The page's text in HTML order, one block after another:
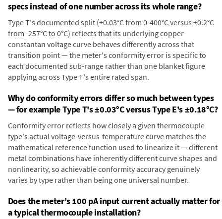
specs instead of one number across its whole range?
Type T's documented split (±0.03°C from 0-400°C versus ±0.2°C
from -257°C to 0°C) reflects that its underlying copper-
constantan voltage curve behaves differently across that
transition point — the meter's conformity error is specific to
each documented sub-range rather than one blanket figure
applying across Type T's entire rated span.
Why do conformity errors differ so much between types
— for example Type T's ±0.03°C versus Type E's ±0.18°C?
Conformity error reflects how closely a given thermocouple
type's actual voltage-versus-temperature curve matches the
mathematical reference function used to linearize it — different
metal combinations have inherently different curve shapes and
nonlinearity, so achievable conformity accuracy genuinely
varies by type rather than being one universal number.
Does the meter's 100 pA input current actually matter for
a typical thermocouple installation?